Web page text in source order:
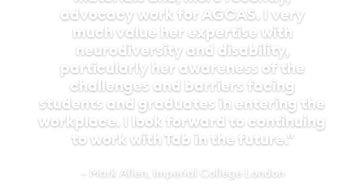
offer advice but ensured I had
everything I needed, from tools to
tailored adjustments in the workplace.
Their weekly check-ins were also a
valuable touchpoint that helped me
push through moments of self-doubt.
Their ongoing encouragement gave me
the confidence to silence my Imposter
opportunities before me. Thanks to